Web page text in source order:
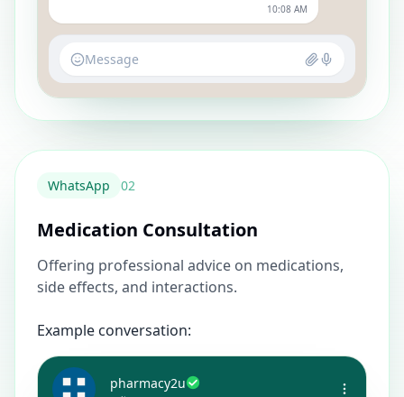
10:08 AM
Message
WhatsApp 02
Medication Consultation
Offering professional advice on medications,
side effects, and interactions.
Example conversation:
pharmacy2u